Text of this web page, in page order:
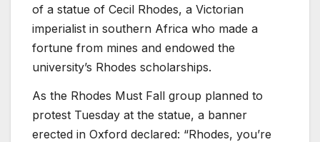
of a statue of Cecil Rhodes, a Victorian
imperialist in southern Africa who made a
fortune from mines and endowed the
university’s Rhodes scholarships.
As the Rhodes Must Fall group planned to
protest Tuesday at the statue, a banner
erected in Oxford declared: “Rhodes, you’re